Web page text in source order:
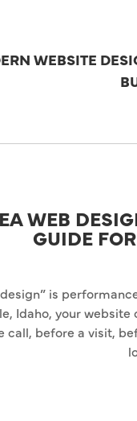
WEBSITE
WEB
GUIDE
is
Idaho, your
call, before a visit,